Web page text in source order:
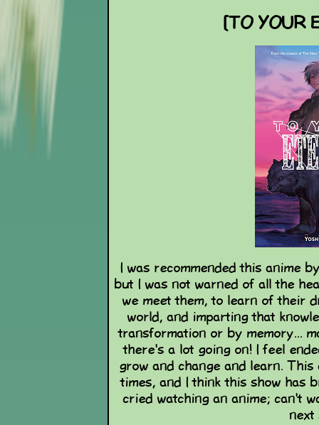
[TO YOUR
I was recommended this anime
but I was not warned of all the
we meet them, to learn of their
world, and imparting that
transformation or by memory...
there's a lot going on! I feel
grow and change and learn.
times, and I think this show has
cried watching an anime; can't
next